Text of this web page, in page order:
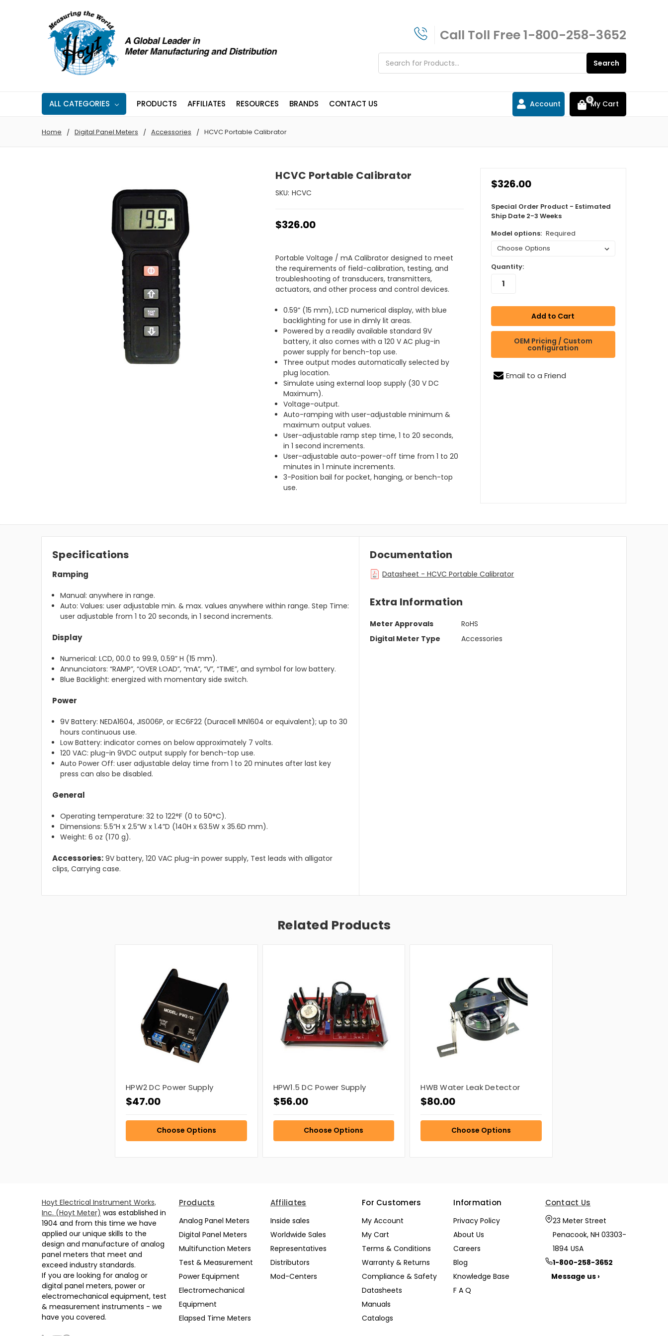
Call Toll Free1-800-258-3652
Search
ALL CATEGORIES PRODUCTS AFFILIATES RESOURCES BRANDS CONTACT US Account 0My Cart
Home Digital Panel Meters Accessories HCVC Portable Calibrator
HCVC Portable Calibrator
SKU: HCVC
$326.00
Portable Voltage / mA Calibrator designed to meet
the requirements of field-calibration, testing, and
troubleshooting of transducers, transmitters,
actuators, and other process and control devices.
0.59” (15 mm), LCD numerical display, with blue
backlighting for use in dimly lit areas.
Powered by a readily available standard 9V
battery, it also comes with a 120 V AC plug-in
power supply for bench-top use.
Three output modes automatically selected by
plug location.
Simulate using external loop supply (30 V DC
Maximum).
Voltage-output.
Auto-ramping with user-adjustable minimum &
maximum output values.
User-adjustable ramp step time, 1 to 20 seconds,
in 1 second increments.
User-adjustable auto-power-off time from 1 to 20
minutes in 1 minute increments.
3-Position bail for pocket, hanging, or bench-top
use.
$326.00
Special Order Product - Estimated
Ship Date 2-3 Weeks
Model options: Required
Quantity:
OEM Pricing / Custom
configuration
Email to a Friend
Specifications
Ramping
Manual: anywhere in range.
Auto: Values: user adjustable min. & max. values anywhere within range. Step Time:
user adjustable from 1 to 20 seconds, in 1 second increments.
Display
Numerical: LCD, 00.0 to 99.9, 0.59” H (15 mm).
Annunciators: “RAMP”, “OVER LOAD”, “mA”, “V”, “TIME”, and symbol for low battery.
Blue Backlight: energized with momentary side switch.
Power
9V Battery: NEDA1604, JIS006P, or IEC6F22 (Duracell MN1604 or equivalent); up to 30
hours continuous use.
Low Battery: indicator comes on below approximately 7 volts.
120 VAC: plug-in 9VDC output supply for bench-top use.
Auto Power Off: user adjustable delay time from 1 to 20 minutes after last key
press can also be disabled.
General
Operating temperature: 32 to 122°F (0 to 50°C).
Dimensions: 5.5”H x 2.5”W x 1.4”D (140H x 63.5W x 35.6D mm).
Weight: 6 oz (170 g).
Accessories: 9V battery, 120 VAC plug-in power supply, Test leads with alligator
clips, Carrying case.
Documentation
Datasheet - HCVC Portable Calibrator
Extra Information
Meter Approvals
RoHS
Digital Meter Type
Accessories
Related Products
HPW2 DC Power Supply
$47.00
Choose Options
HPW1.5 DC Power Supply
$56.00
Choose Options
HWB Water Leak Detector
$80.00
Choose Options
Hoyt Electrical Instrument Works,
Inc. (Hoyt Meter) was established in
1904 and from this time we have
applied our unique skills to the
design and manufacture of analog
panel meters that meet and
exceed industry standards.
If you are looking for analog or
digital panel meters, power or
electromechanical equipment, test
& measurement instruments - we
have you covered.
Products
Analog Panel Meters
Digital Panel Meters
Multifunction Meters
Test & Measurement
Power Equipment
Electromechanical
Equipment
Elapsed Time Meters
Affiliates
Inside sales
Worldwide Sales
Representatives
Distributors
Mod-Centers
For Customers
My Account
My Cart
Terms & Conditions
Warranty & Returns
Compliance & Safety
Datasheets
Manuals
Catalogs
Information
Privacy Policy
About Us
Careers
Blog
Knowledge Base
F A Q
Contact Us
23 Meter Street
Penacook, NH 03303-
1894 USA
1-800-258-3652
Message us ›